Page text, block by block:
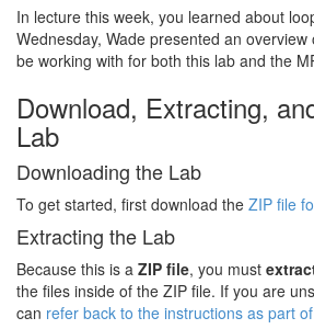
In lecture this week, you learned about
Wednesday, Wade presented an
be working with for both this lab and the
Download, Extracting,
Lab
Downloading the Lab
To get started, first download the ZIP file
Extracting the Lab
Because this is a ZIP file, you must
the files inside of the ZIP file. If you are
can refer back to the instructions as part